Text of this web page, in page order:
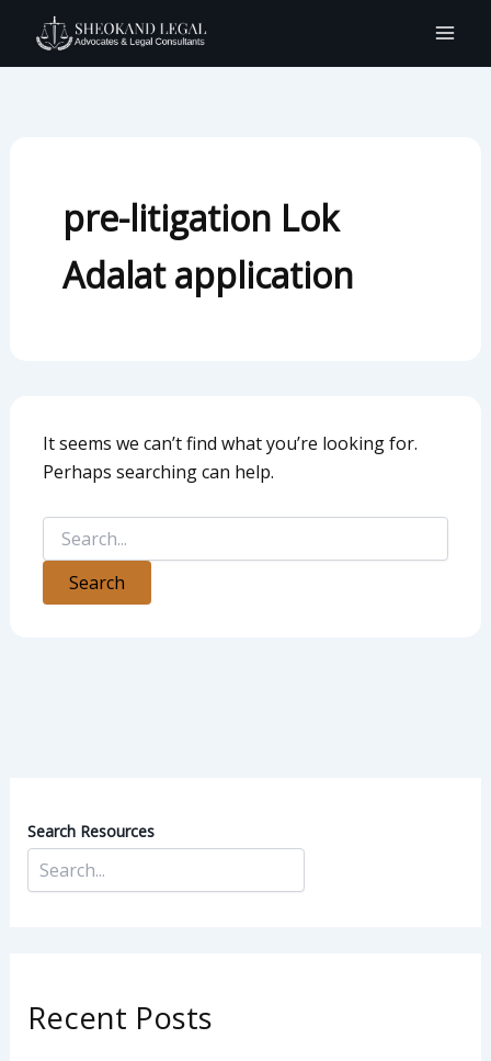
content
pre-litigation Lok
Adalat application
It seems we can’t find what you’re looking for.
Perhaps searching can help.
for:
Search Resources
Recent Posts